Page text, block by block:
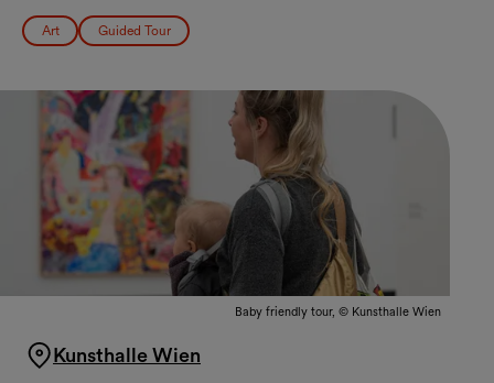
Art Guided Tour
Baby friendly tour, © Kunsthalle Wien
Kunsthalle Wien